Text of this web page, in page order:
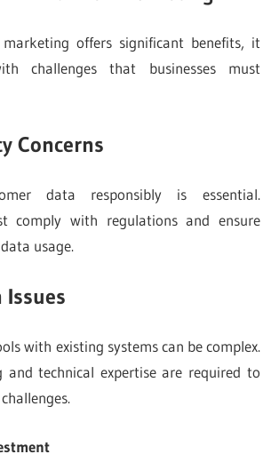
marketing offers significant benefits, it
challenges that businesses must
Concerns
data responsibly is essential.
comply with regulations and ensure
usage.
with existing systems can be complex.
and technical expertise are required to